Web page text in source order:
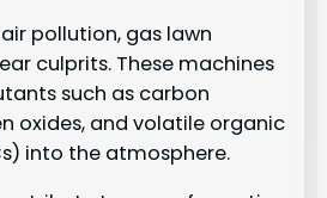
pollution, gas lawn
culprits. These machines
such as carbon
oxides, and volatile organic
into the atmosphere.